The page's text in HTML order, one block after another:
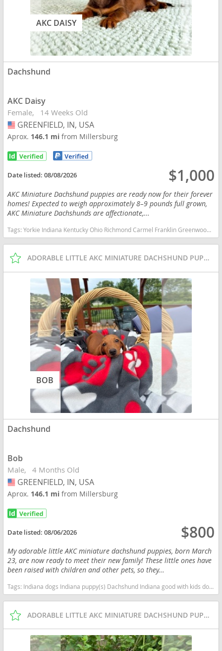
AKC DAISY
Dachshund
AKC Daisy
Female 14 Weeks Old
USA
GREENFIELD, IN, USA
Aprox. 146.1 mifrom Millersburg
Date listed:08/08/2026 $1,000
AKC Miniature Dachshund puppies are ready now for their forever
homes! Expected to weigh approximately 8–9 pounds full grown,
AKC Miniature Dachshunds are affectionate,...
Tags:Yorkie Indiana Kentucky Ohio Richmond Carmel Franklin Greenwood Small Ckc Girl Boy Yorkshire Blue heeler Red heeler Australian cattle dog goldendoodle Mini Pomsky Pomeranian Bichon Malshi Maltese Shihtzu Boston Terrier Rat Cavapoo Dachshund Indiana dogs Indiana puppy(s) Dachshund Indiana good with kids dog breed low shedding dog breed
ADORABLE LITTLE AKC MINIATURE DACHSHUND PUPPIES
BOB
Dachshund
Bob
Male 4 Months Old
USA
GREENFIELD, IN, USA
Aprox. 146.1 mifrom Millersburg
Date listed:08/06/2026 $800
My adorable little AKC miniature dachshund puppies, born March
23, are now ready to meet their new family! These little ones have
been raised with children and other pets, so they...
Tags: Indiana dogs Indiana puppy(s) Dachshund Indiana good with kids dog breed low shedding dog breed
ADORABLE LITTLE AKC MINIATURE DACHSHUND PUPPIES